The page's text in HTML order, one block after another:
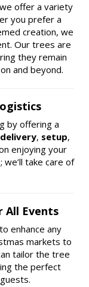
offer a variety
you prefer a
creation, we
Our trees are
they remain
and beyond.
by offering a
delivery, setup,
enjoying your
take care of
All Events
enhance any
markets to
tailor the tree
the perfect